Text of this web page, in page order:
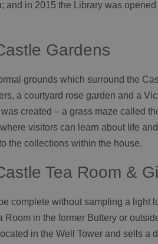
and in 2015 the Library was
Gardens
grounds which surround the
a courtyard rose garden and a
created – a grass maze called
visitors can learn about life
the collections within the house.
Tea Room &
complete without sampling a light
Room in the former Buttery or
in the Well Tower and sells a